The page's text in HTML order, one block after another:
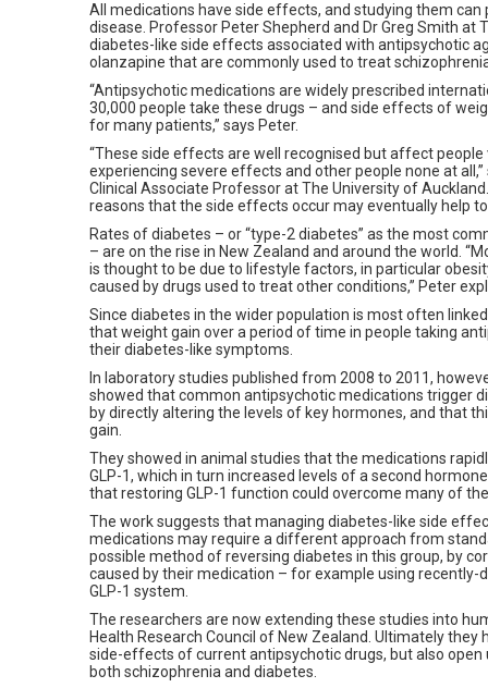
All medications have side effects, and studying them
disease. Professor Peter Shepherd and Dr Greg Smith at
diabetes-like side effects associated with antipsychotic
olanzapine that are commonly used to treat
“Antipsychotic medications are widely prescribed
30,000 people take these drugs – and side effects of
for many patients,” says Peter.
“These side effects are well recognised but affect people
experiencing severe effects and other people none at
Clinical Associate Professor at The University of
reasons that the side effects occur may eventually help
Rates of diabetes – or “type-2 diabetes” as the most
– are on the rise in New Zealand and around the world.
is thought to be due to lifestyle factors, in particular
caused by drugs used to treat other conditions,” Peter
Since diabetes in the wider population is most often
that weight gain over a period of time in people taking
their diabetes-like symptoms.
In laboratory studies published from 2008 to 2011,
showed that common antipsychotic medications trigger
by directly altering the levels of key hormones, and that
gain.
They showed in animal studies that the medications
GLP-1, which in turn increased levels of a second
that restoring GLP-1 function could overcome many of
The work suggests that managing diabetes-like side
medications may require a different approach from
possible method of reversing diabetes in this group, by
caused by their medication – for example using
GLP-1 system.
The researchers are now extending these studies into
Health Research Council of New Zealand. Ultimately
side-effects of current antipsychotic drugs, but also
both schizophrenia and diabetes.